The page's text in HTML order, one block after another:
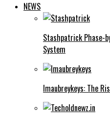
NEWS
Stashpatrick Phase-
System
Imaubreykeys: The